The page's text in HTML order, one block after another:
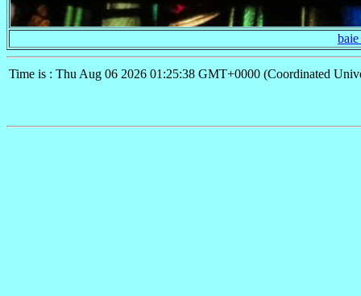
Time is : Thu Aug 06 2026 01:25:38 GMT+0000 (Coordinated